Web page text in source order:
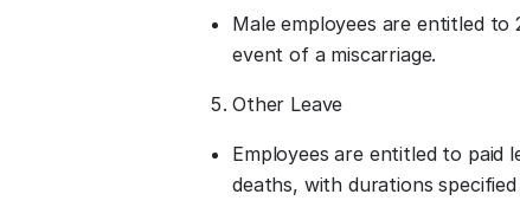
Male employees are entitled
event of a miscarriage.
Other Leave
Employees are entitled to paid
deaths, with durations specified